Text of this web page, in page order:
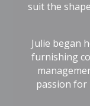
suit the
Julie began
furnishing
passion for